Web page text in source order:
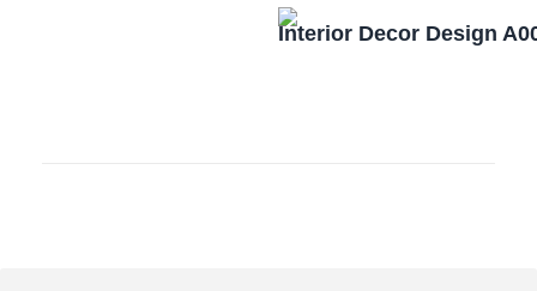
Interior Decor Design